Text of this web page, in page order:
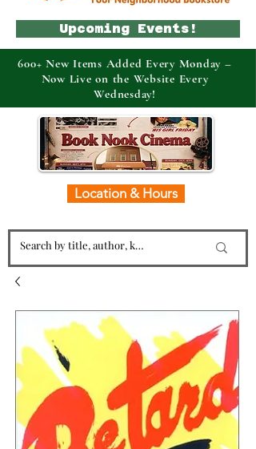
Location & Hours
Upcoming Events!
600+ New Items Added Every Monday –
Now Live on the Website Every
Wednesday!